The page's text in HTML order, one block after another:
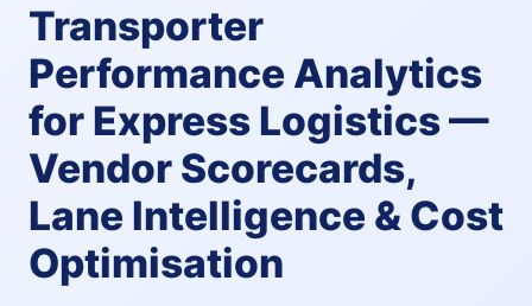
Transporter
Performance Analytics
for Express Logistics —
Vendor Scorecards,
Lane Intelligence & Cost
Optimisation